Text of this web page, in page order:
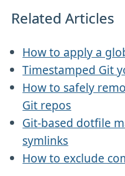
Related Articles
How to apply a
Timestamped Git
How to safely
Git repos
Git-based dotfile
symlinks
How to exclude